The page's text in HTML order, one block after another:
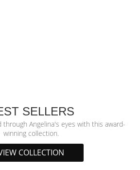
SELLERS
Angelina's eyes with this award-
winning collection.
COLLECTION